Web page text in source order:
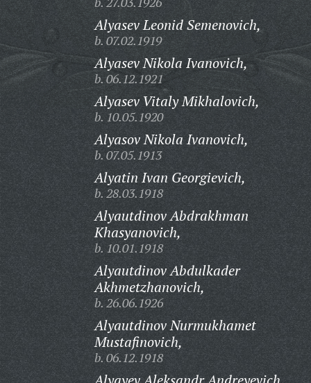
Alyasev Leonid Semenovich,
b. 07.02.1919
Alyasev Nikola Ivanovich,
b. 06.12.1921
Alyasev Vitaly Mikhalovich,
b. 10.05.1920
Alyasov Nikola Ivanovich,
b. 07.05.1913
Alyatin Ivan Georgievich,
b. 28.03.1918
Alyautdinov Abdrakhman
Khasyanovich,
b. 10.01.1918
Alyautdinov Abdulkader
Akhmetzhanovich,
b. 26.06.1926
Alyautdinov Nurmukhamet
Mustafinovich,
b. 06.12.1918